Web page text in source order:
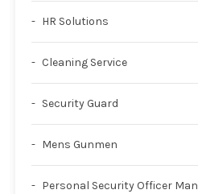
HR Solutions
Cleaning Service
Security Guard
Mens Gunmen
Personal Security Officer Man